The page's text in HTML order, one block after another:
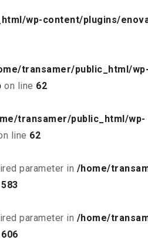
wp-content/plugins/
transamer/public_html/wp-
on line 62
transamer/public_html/wp-
line 62
parameter in /home/
583
parameter in /home/
606